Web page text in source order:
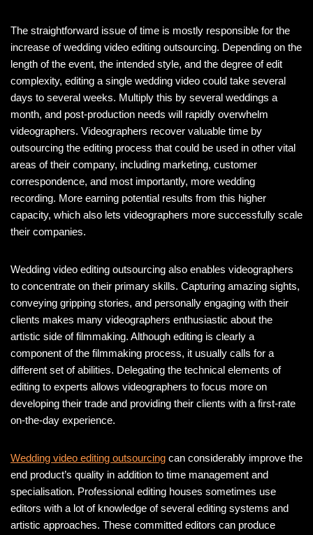
The straightforward issue of time is mostly responsible for the
increase of wedding video editing outsourcing. Depending on the
length of the event, the intended style, and the degree of edit
complexity, editing a single wedding video could take several
days to several weeks. Multiply this by several weddings a
month, and post-production needs will rapidly overwhelm
videographers. Videographers recover valuable time by
outsourcing the editing process that could be used in other vital
areas of their company, including marketing, customer
correspondence, and most importantly, more wedding
recording. More earning potential results from this higher
capacity, which also lets videographers more successfully scale
their companies.
Wedding video editing outsourcing also enables videographers
to concentrate on their primary skills. Capturing amazing sights,
conveying gripping stories, and personally engaging with their
clients makes many videographers enthusiastic about the
artistic side of filmmaking. Although editing is clearly a
component of the filmmaking process, it usually calls for a
different set of abilities. Delegating the technical elements of
editing to experts allows videographers to focus more on
developing their trade and providing their clients with a first-rate
on-the-day experience.
Wedding video editing outsourcing can considerably improve the
end product’s quality in addition to time management and
specialisation. Professional editing houses sometimes use
editors with a lot of knowledge of several editing systems and
artistic approaches. These committed editors can produce